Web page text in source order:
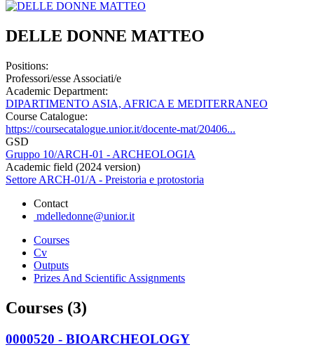
DELLE DONNE MATTEO
Positions:
Professori/esse Associati/e
Academic Department:
DIPARTIMENTO ASIA, AFRICA E MEDITERRANEO
Course Catalogue:
https://coursecatalogue.unior.it/docente-mat/20406...
GSD
Gruppo 10/ARCH-01 - ARCHEOLOGIA
Academic field (2024 version)
Settore ARCH-01/A - Preistoria e protostoria
Contact
mdelledonne@unior.it
Courses
Cv
Outputs
Prizes And Scientific Assignments
Courses (3)
0000520 - BIOARCHEOLOGY